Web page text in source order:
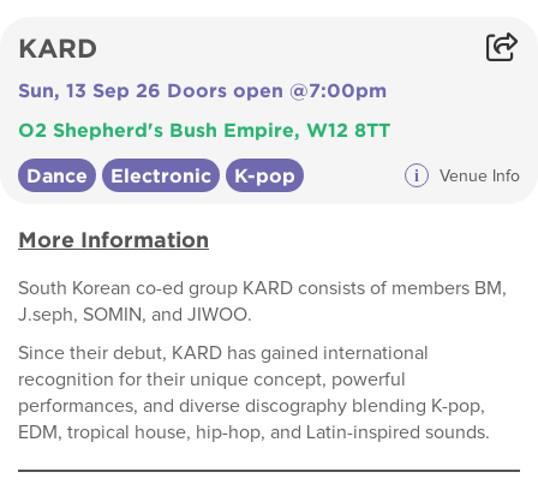
KARD
Sun, 13 Sep 26 Doors open @7:00pm
O2 Shepherd's Bush Empire, W12 8TT
Dance Electronic K-pop i Venue Info
More Information
South Korean co-ed group KARD consists of members BM,
J.seph, SOMIN, and JIWOO.
Since their debut, KARD has gained international
recognition for their unique concept, powerful
performances, and diverse discography blending K-pop,
EDM, tropical house, hip-hop, and Latin-inspired sounds.